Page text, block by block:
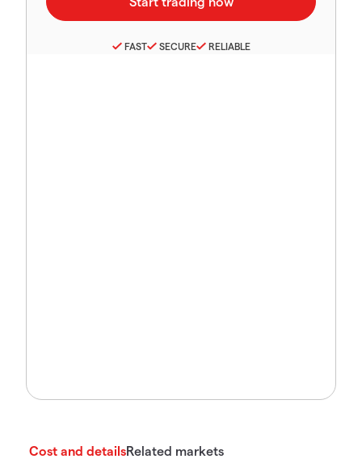
FAST SECURE RELIABLE
Cost and detailsRelated markets